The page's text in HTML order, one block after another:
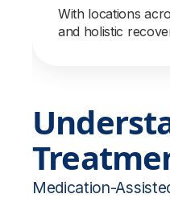
With locations
and holistic
Medication-